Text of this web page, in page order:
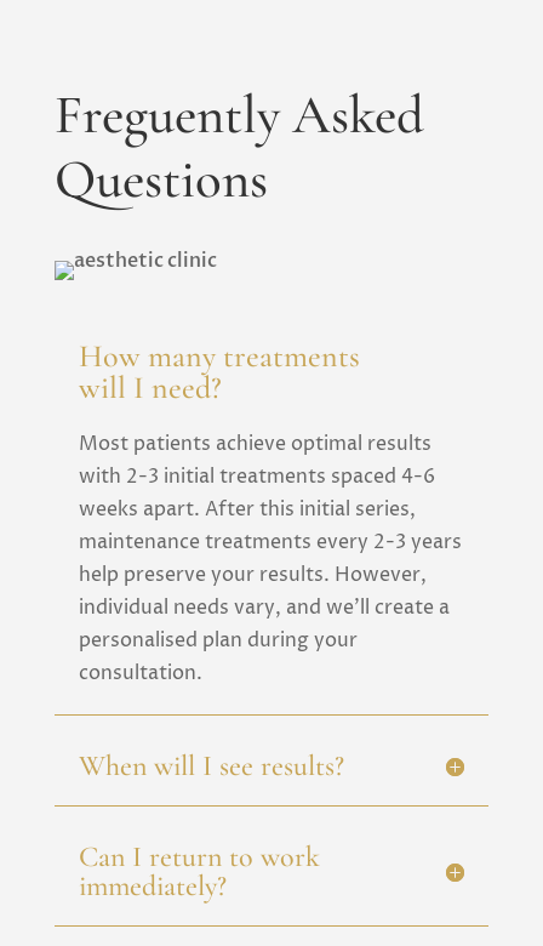
Freguently Asked
Questions
How many treatments
will I need?
Most patients achieve optimal results
with 2-3 initial treatments spaced 4-6
weeks apart. After this initial series,
maintenance treatments every 2-3 years
help preserve your results. However,
individual needs vary, and we’ll create a
personalised plan during your
consultation.
When will I see results?
Can I return to work
immediately?